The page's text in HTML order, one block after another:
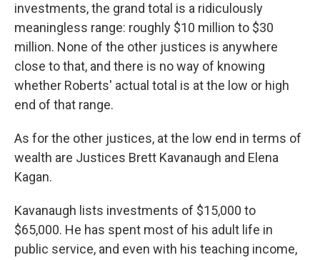
investments, the grand total is a ridiculously
meaningless range: roughly $10 million to $30
million. None of the other justices is anywhere
close to that, and there is no way of knowing
whether Roberts' actual total is at the low or high
end of that range.
As for the other justices, at the low end in terms of
wealth are Justices Brett Kavanaugh and Elena
Kagan.
Kavanaugh lists investments of $15,000 to
$65,000. He has spent most of his adult life in
public service, and even with his teaching income,